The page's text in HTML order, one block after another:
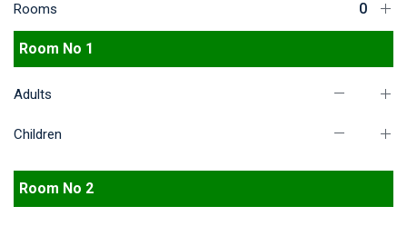
Rooms
Room No 1
Adults
Children
Room No 2